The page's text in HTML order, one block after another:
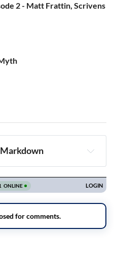
2 - Matt Frattin, Scrivens